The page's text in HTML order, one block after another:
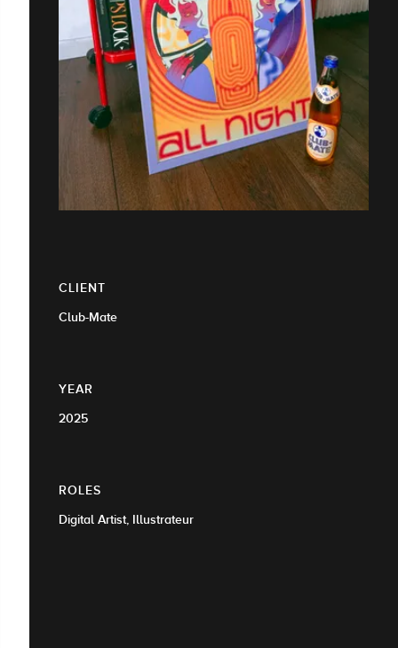
CLIENT
Club-Mate
YEAR
2025
ROLES
Digital Artist, Illustrateur